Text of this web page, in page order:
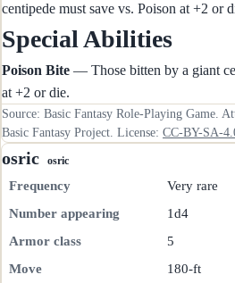
centipede must save vs. Poison at +2 or
Special Abilities
Poison Bite — Those bitten by a giant
at +2 or die.
Source: Basic Fantasy Role-Playing Game.
Basic Fantasy Project. License: CC-BY-SA-
osric osric
Frequency
Very rare
Number appearing
1d4
Armor class
5
Move
180-ft